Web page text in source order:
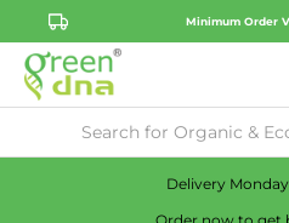
Minimum Order
Check
Delivery